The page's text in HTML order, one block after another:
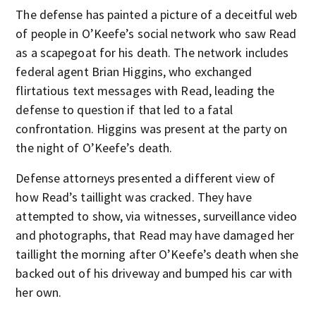
The defense has painted a picture of a deceitful web
of people in O’Keefe’s social network who saw Read
as a scapegoat for his death. The network includes
federal agent Brian Higgins, who exchanged
flirtatious text messages with Read, leading the
defense to question if that led to a fatal
confrontation. Higgins was present at the party on
the night of O’Keefe’s death.
Defense attorneys presented a different view of
how Read’s taillight was cracked. They have
attempted to show, via witnesses, surveillance video
and photographs, that Read may have damaged her
taillight the morning after O’Keefe’s death when she
backed out of his driveway and bumped his car with
her own.